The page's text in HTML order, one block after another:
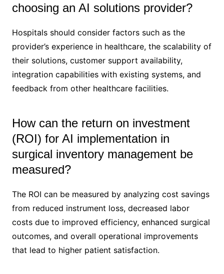
choosing an AI solutions provider?
Hospitals should consider factors such as the
provider’s experience in healthcare, the scalability of
their solutions, customer support availability,
integration capabilities with existing systems, and
feedback from other healthcare facilities.
How can the return on investment
(ROI) for AI implementation in
surgical inventory management be
measured?
The ROI can be measured by analyzing cost savings
from reduced instrument loss, decreased labor
costs due to improved efficiency, enhanced surgical
outcomes, and overall operational improvements
that lead to higher patient satisfaction.